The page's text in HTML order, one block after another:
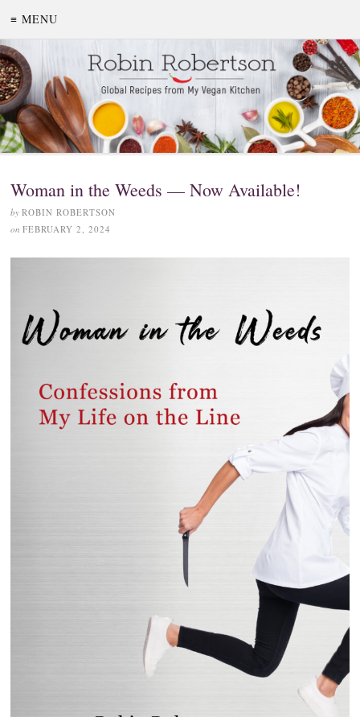
≡ MENU
Woman in the Weeds — Now Available!
by ROBIN ROBERTSON
on FEBRUARY 2, 2024